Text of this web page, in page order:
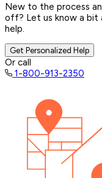
New to the process
off? Let us know a bit
help.
Get Personalized Help
Or call
1-800-913-2350